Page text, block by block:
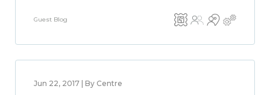
Guest Blog
Jun 22, 2017 | By Centre